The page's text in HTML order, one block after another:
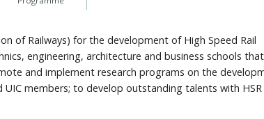
of Railways) for the development of High Speed Rail
engineering, architecture and business schools that
and implement research programs on the
members; to develop outstanding talents with HSR